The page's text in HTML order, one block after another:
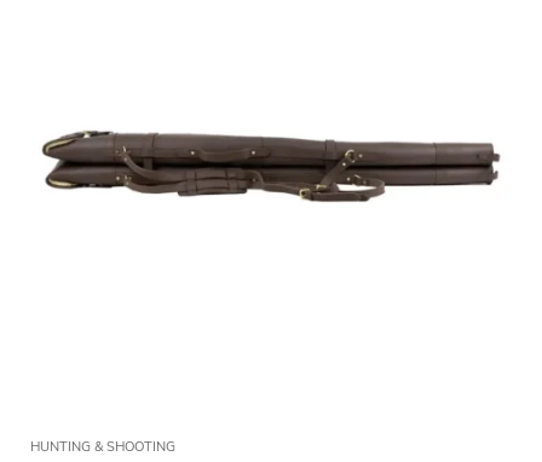
HUNTING & SHOOTING